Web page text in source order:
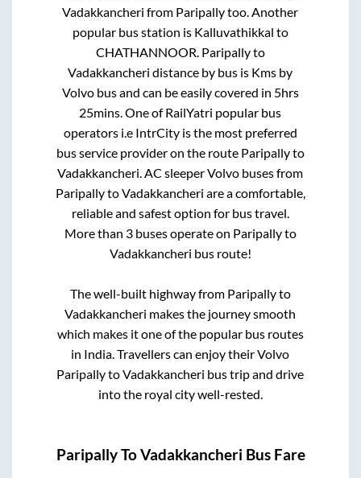
Vadakkancheri from Paripallytoo. Another
popular bus station is Kalluvathikkal to
CHATHANNOOR Paripallyto
Vadakkancheri distance by bus is Kms by
Volvo bus and can be easily covered in 5hrs
25mins . One of RailYatri popular bus
operators i.e IntrCity is the most preferred
bus service provider on the route Paripallyto
Vadakkancheri . AC sleeper Volvo buses from
ParipallytoVadakkancheri are a comfortable,
reliable and safest option for bus travel.
More than 3buses operate on Paripallyto
Vadakkancheri bus route!
The well-built highway from Paripallyto
Vadakkancheri makes the journey smooth
which makes it one of the popular bus routes
in India. Travellers can enjoy their Volvo
ParipallytoVadakkancheri bus trip and drive
into the royal city well-rested.
ParipallyToVadakkancheri Bus Fare